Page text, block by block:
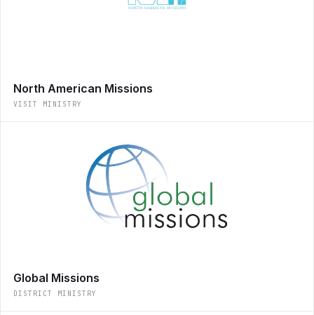
North American Missions
VISIT MINISTRY
Global Missions
DISTRICT MINISTRY